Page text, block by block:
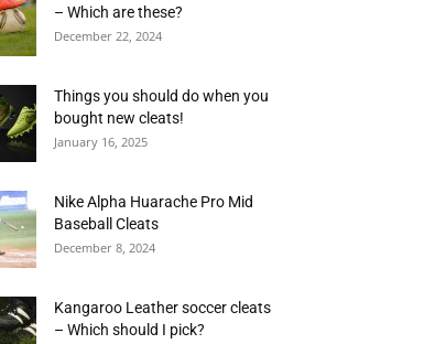
– Which are these?
December 22, 2024
Things you should do when you
bought new cleats!
January 16, 2025
Nike Alpha Huarache Pro Mid
Baseball Cleats
December 8, 2024
Kangaroo Leather soccer cleats
– Which should I pick?